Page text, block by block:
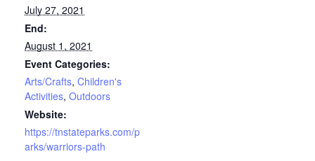
July 27, 2021
End:
August 1, 2021
Event Categories:
Arts/Crafts, Children's
Activities, Outdoors
Website:
https://tnstateparks.com/p
arks/warriors-path